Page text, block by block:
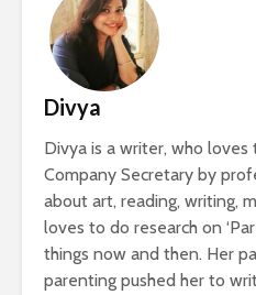
Divya
Divya is a writer, who
Company Secretary by
about art, reading, writing,
loves to do research on
things now and then. Her
parenting pushed her to